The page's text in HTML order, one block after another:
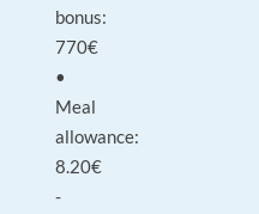
bonus:
770€
•
Meal
allowance:
8.20€
-